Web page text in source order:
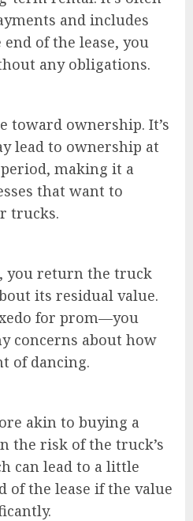
and includes
of the lease, you
any obligations.
toward ownership. It’s
lead to ownership at
making it a
that want to
trucks.
you return the truck
its residual value.
for prom—you
concerns about how
of dancing.
akin to buying a
the risk of the truck’s
can lead to a little
of the lease if the value